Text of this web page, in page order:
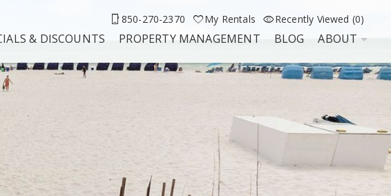
850-270-2370 My Rentals Recently Viewed (0)
& DISCOUNTS PROPERTY MANAGEMENT BLOG ABOUT